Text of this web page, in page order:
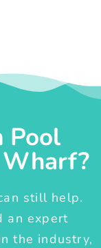
Pool
still help.
an expert
the industry,